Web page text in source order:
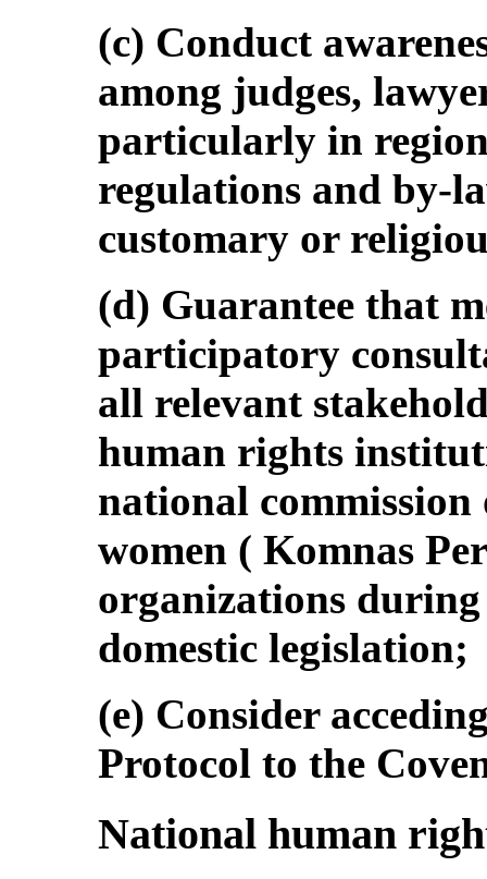
(c) Conduct
among judges,
particularly in
regulations and by-
customary or
(d) Guarantee that
participatory
all relevant
human rights
national commission
women ( Komnas
organizations
domestic legislation;
(e) Consider
Protocol to the
National human